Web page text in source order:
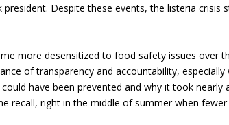
Despite these events, the listeria crisis
more desensitized to food safety issues over
of transparency and accountability, especially
have been prevented and why it took nearly
recall, right in the middle of summer when